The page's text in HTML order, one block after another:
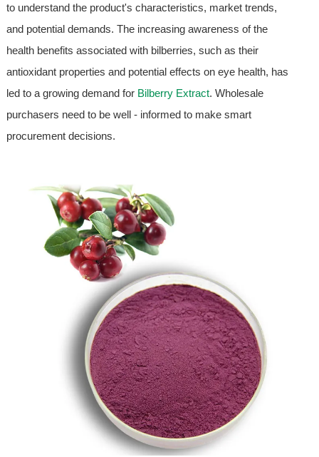
to understand the product's characteristics, market trends,
and potential demands. The increasing awareness of the
health benefits associated with bilberries, such as their
antioxidant properties and potential effects on eye health, has
led to a growing demand for Bilberry Extract. Wholesale
purchasers need to be well - informed to make smart
procurement decisions.